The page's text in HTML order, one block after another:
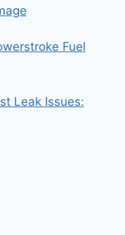
Fuel
Leak Issues: